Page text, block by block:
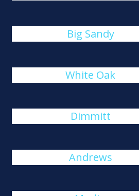
Big Sandy
White Oak
Dimmitt
Andrews